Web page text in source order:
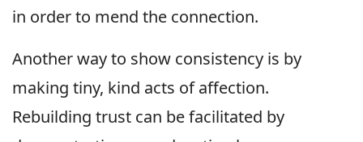
in order to mend the connection.
Another way to show consistency is by
making tiny, kind acts of affection.
Rebuilding trust can be facilitated by